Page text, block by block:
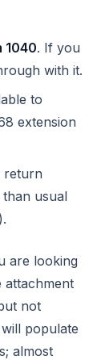
1040. If you
with it.
to
extension
return
usual
are looking
attachment
not
populate
almost